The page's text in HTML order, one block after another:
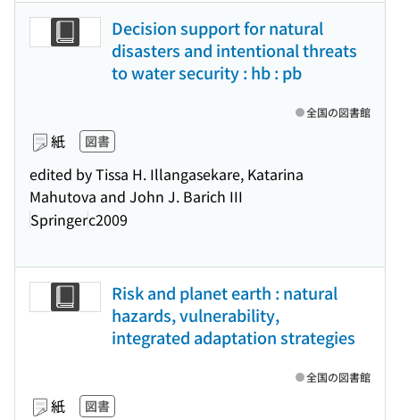
Decision support for natural
disasters and intentional threats
to water security : hb : pb
紙 図書
edited by Tissa H. Illangasekare, Katarina
Mahutova and John J. Barich III
Springerc2009
全国の図書館
Risk and planet earth : natural
hazards, vulnerability,
integrated adaptation strategies
紙 図書
全国の図書館